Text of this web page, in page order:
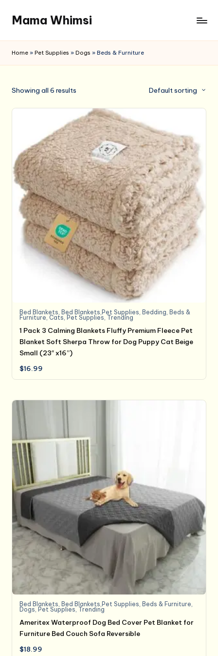
content
Mama Whimsi
Home » Pet Supplies » Dogs » Beds & Furniture
Showing all 6 results Default sorting
Bed Blankets, Bed Blankets,Pet Supplies, Bedding, Beds &
Furniture, Cats, Pet Supplies, Trending
1 Pack 3 Calming Blankets Fluffy Premium Fleece Pet
Blanket Soft Sherpa Throw for Dog Puppy Cat Beige
Small (23″ x16”)
$16.99
Bed Blankets, Bed Blankets,Pet Supplies, Beds & Furniture,
Dogs, Pet Supplies, Trending
Ameritex Waterproof Dog Bed Cover Pet Blanket for
Furniture Bed Couch Sofa Reversible
$18.99